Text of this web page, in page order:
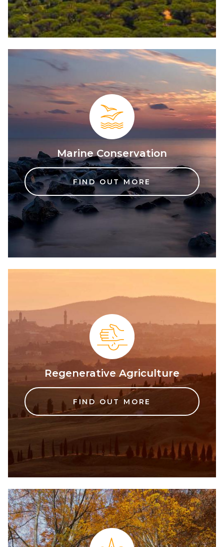
Marine Conservation
FIND OUT MORE
Regenerative Agriculture
FIND OUT MORE